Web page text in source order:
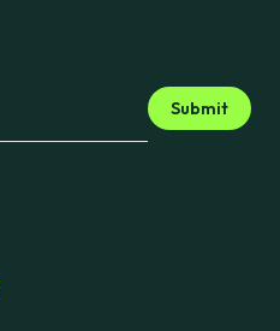
Submit